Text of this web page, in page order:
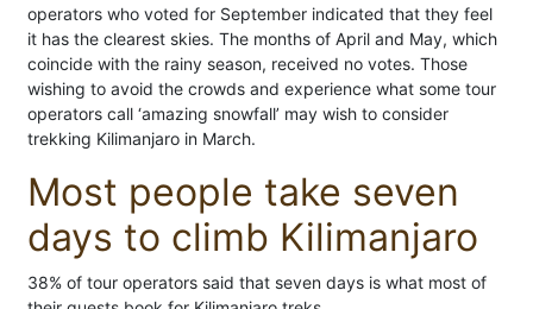
operators who voted for September indicated that they feel
it has the clearest skies. The months of April and May, which
coincide with the rainy season, received no votes. Those
wishing to avoid the crowds and experience what some tour
operators call ‘amazing snowfall’ may wish to consider
trekking Kilimanjaro in March.
Most people take seven
days to climb Kilimanjaro
38% of tour operators said that seven days is what most of